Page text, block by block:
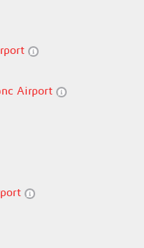
Airport